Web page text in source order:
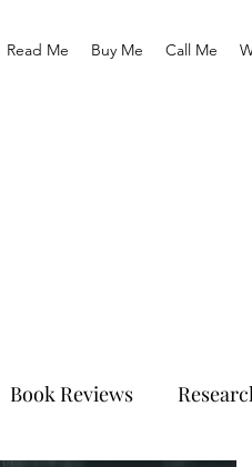
Read Me Buy Me Call Me
Book Reviews